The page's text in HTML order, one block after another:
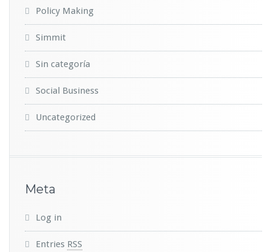
Policy Making
Simmit
Sin categoría
Social Business
Uncategorized
Meta
Log in
Entries RSS